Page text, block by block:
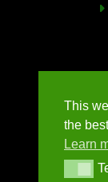
This
the
Learn